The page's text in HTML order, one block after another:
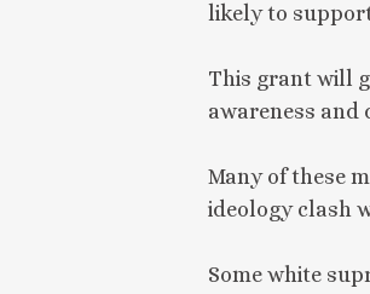
likely to
This grant will
awareness and
Many of these
ideology clash
Some white